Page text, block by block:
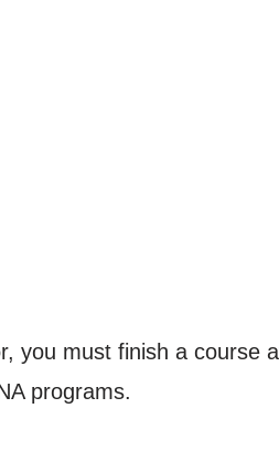
you must finish a course
programs.